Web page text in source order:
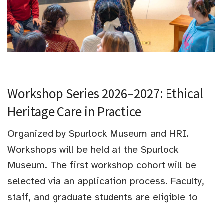
Workshop Series 2026–2027: Ethical
Heritage Care in Practice
Organized by Spurlock Museum and HRI.
Workshops will be held at the Spurlock
Museum. The first workshop cohort will be
selected via an application process. Faculty,
staff, and graduate students are eligible to